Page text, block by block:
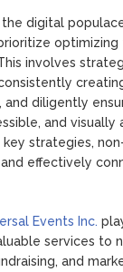
digital
optimizing
involves
diligently
and visually
strategies,
effectively
Events Inc.
services to
and